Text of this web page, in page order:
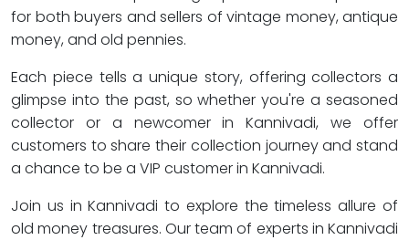
for both buyers and sellers of vintage money, antique
money, and old pennies.
Each piece tells a unique story, offering collectors a
glimpse into the past, so whether you're a seasoned
collector or a newcomer in Kannivadi, we offer
customers to share their collection journey and stand
a chance to be a VIP customer in Kannivadi.
Join us in Kannivadi to explore the timeless allure of
old money treasures. Our team of experts in Kannivadi